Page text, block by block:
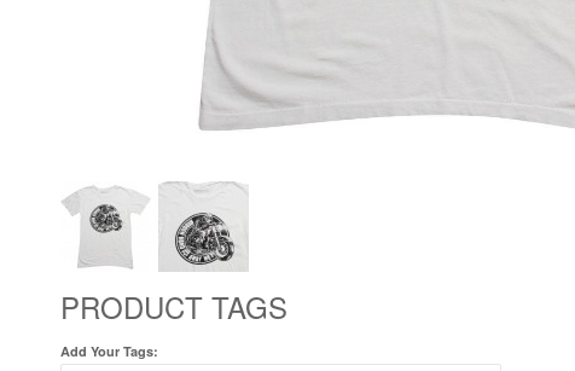
PRODUCT TAGS
Add Your Tags: